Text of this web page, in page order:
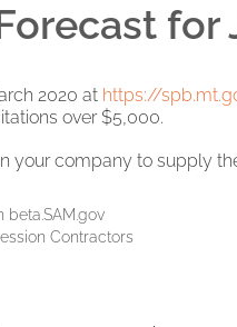
for
2020 at https://
over $5,000.
your company to supply
beta.SAM.gov
Contractors